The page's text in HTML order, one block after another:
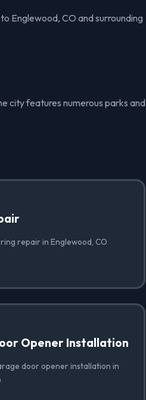
Englewood, CO and surrounding
city features numerous parks and
repair in Englewood, CO
Opener Installation
door opener installation in